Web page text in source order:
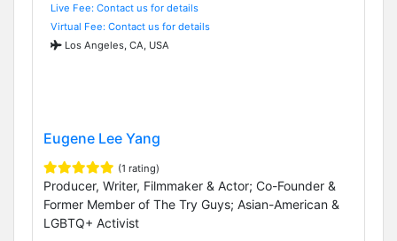
Live Fee: Contact us for details
Virtual Fee: Contact us for details
Los Angeles, CA, USA
Eugene Lee Yang
(1 rating)
Producer, Writer, Filmmaker & Actor; Co-Founder &
Former Member of The Try Guys; Asian-American &
LGBTQ+ Activist